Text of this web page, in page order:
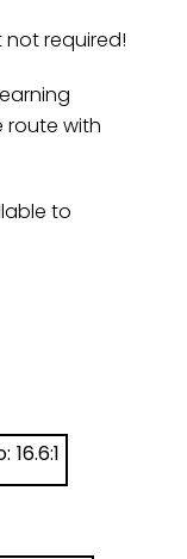
not required!
route with
to
16.6:1